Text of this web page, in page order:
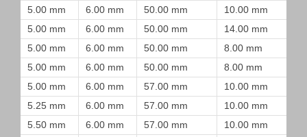
5.00 mm
6.00 mm 50.00 mm 10.00 mm
5.00 mm
6.00 mm 50.00 mm 14.00 mm
5.00 mm
6.00 mm 50.00 mm 8.00 mm
5.00 mm
6.00 mm 50.00 mm 8.00 mm
5.00 mm
6.00 mm 57.00 mm 10.00 mm
5.25 mm
6.00 mm 57.00 mm 10.00 mm
5.50 mm
6.00 mm 57.00 mm 10.00 mm